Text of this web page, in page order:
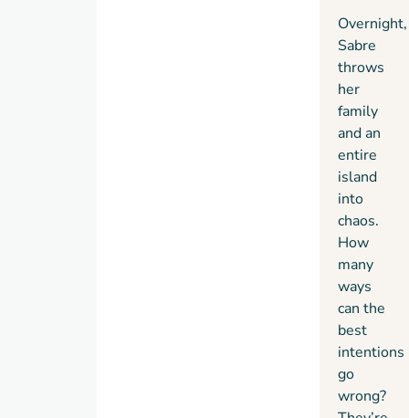
Overnight,
Sabre
throws
her
family
and an
entire
island
into
chaos.
How
many
ways
can the
best
intentions
go
wrong?